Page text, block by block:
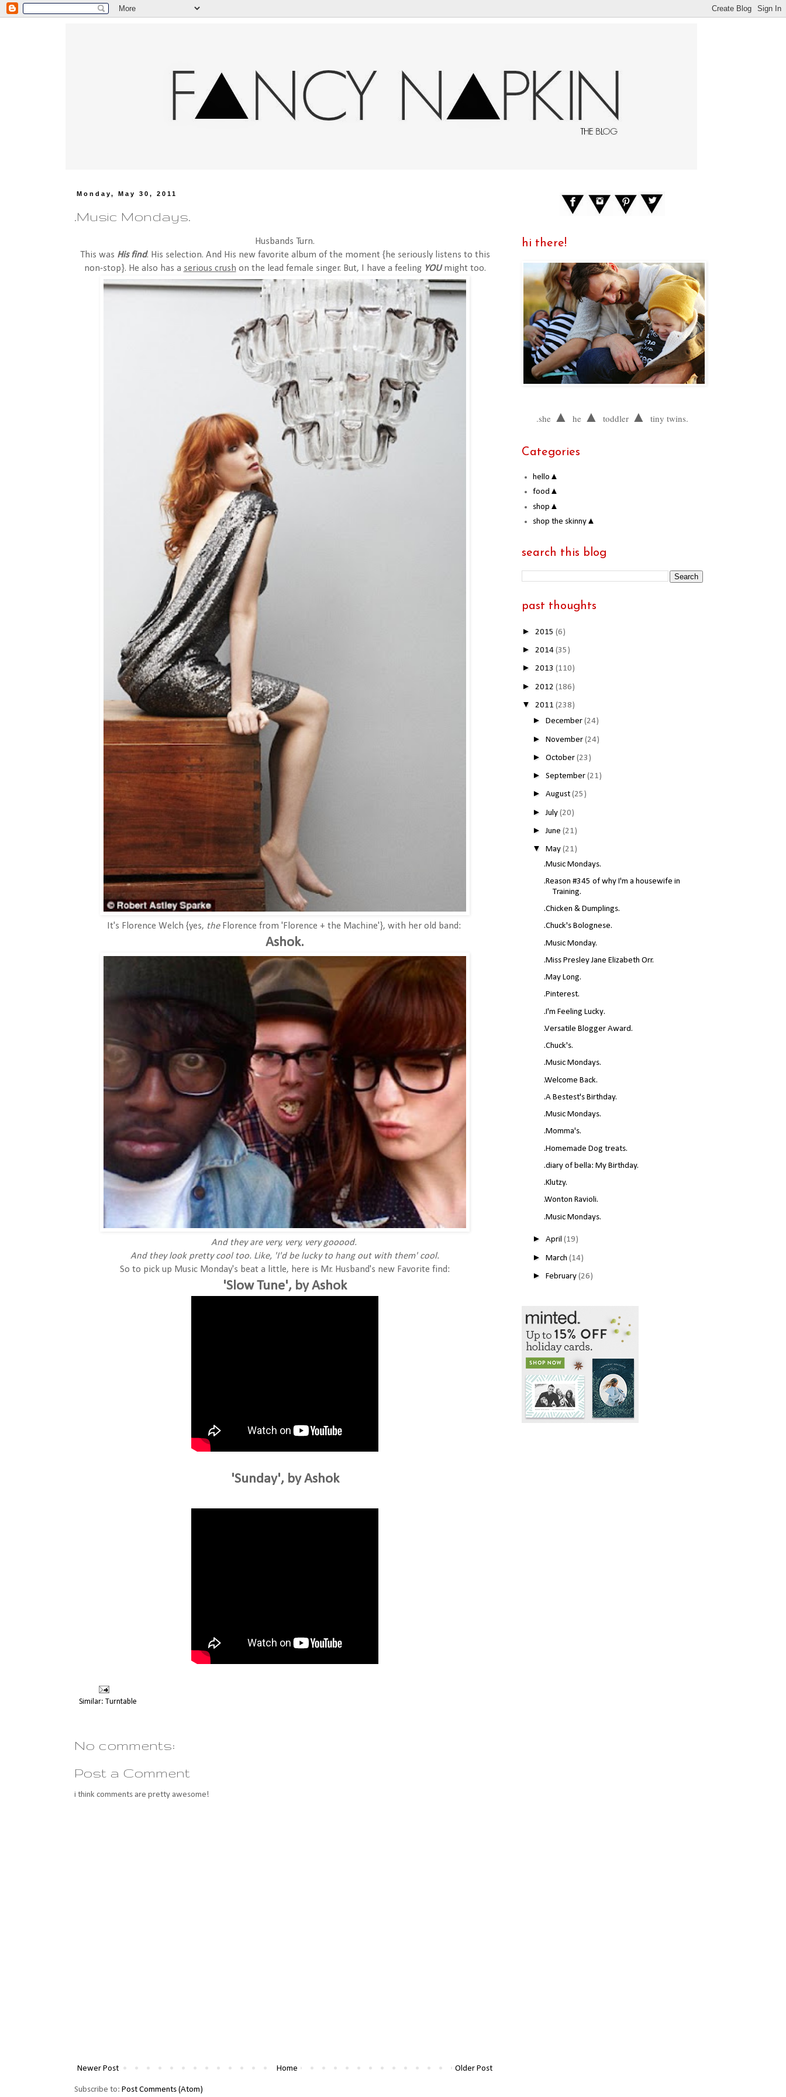
Monday, May 30, 2011
.Music Mondays.
Husbands Turn.
This was His find. His selection. And His new favorite album of the moment {he seriously listens to this
non-stop}. He also has a serious crush on the lead female singer. But, I have a feeling YOUmight too.
It's Florence Welch {yes, theFlorence from 'Florence + the Machine'}, with her old band:
Ashok.
And they are very, very, very gooood.
And they look pretty cool too. Like, 'I'd be lucky to hang out with them' cool.
So to pick up Music Monday's beat a little, here is Mr. Husband's new Favorite find:
'Slow Tune', by Ashok
'Sunday', by Ashok
Similar: Turntable
No comments:
Post a Comment
i think comments are pretty awesome!
Newer Post Older Post
Home
Subscribe to: Post Comments (Atom)
hi there!
.she ▲ he ▲ toddler ▲ tiny twins.
Categories
hello▲
food▲
shop▲
shop the skinny▲
search this blog
past thoughts
► 2015 (6)
► 2014 (35)
► 2013 (110)
► 2012 (186)
▼ 2011 (238)
► December (24)
► November (24)
► October (23)
► September (21)
► August (25)
►July (20)
►June (21)
▼ May (21)
.Music Mondays.
.Reason #345 of why I'm a housewife in
Training.
.Chicken & Dumplings.
.Chuck's Bolognese.
.Music Monday.
.Miss Presley Jane Elizabeth Orr.
.May Long.
.Pinterest.
.I'm Feeling Lucky.
.Versatile Blogger Award.
.Chuck's.
.Music Mondays.
.Welcome Back.
.A Bestest's Birthday.
.Music Mondays.
.Momma's.
.Homemade Dog treats.
.diary of bella: My Birthday.
.Klutzy.
.Wonton Ravioli.
.Music Mondays.
► April (19)
► March (14)
► February (26)